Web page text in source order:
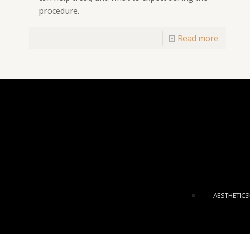
procedure.
Read more
AESTHETICS